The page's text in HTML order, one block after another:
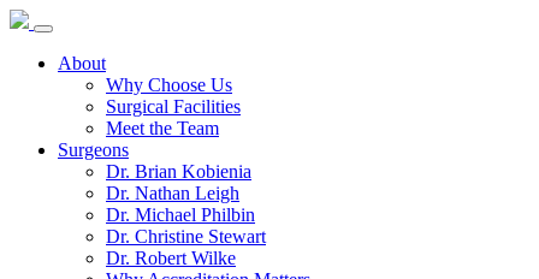
About
Why Choose Us
Surgical Facilities
Meet the Team
Surgeons
Dr. Brian Kobienia
Dr. Nathan Leigh
Dr. Michael Philbin
Dr. Christine Stewart
Dr. Robert Wilke